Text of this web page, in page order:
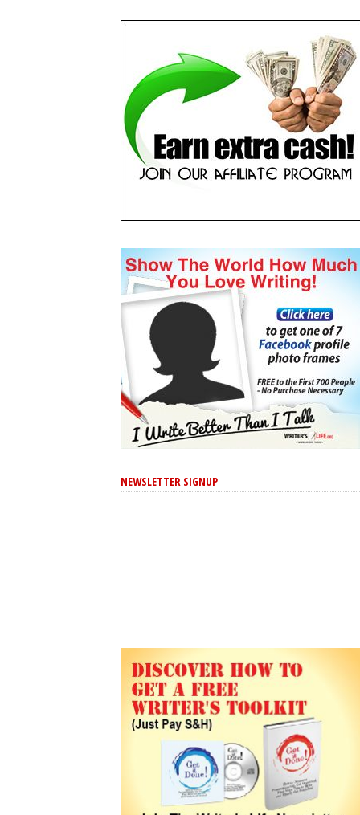
NEWSLETTER SIGNUP